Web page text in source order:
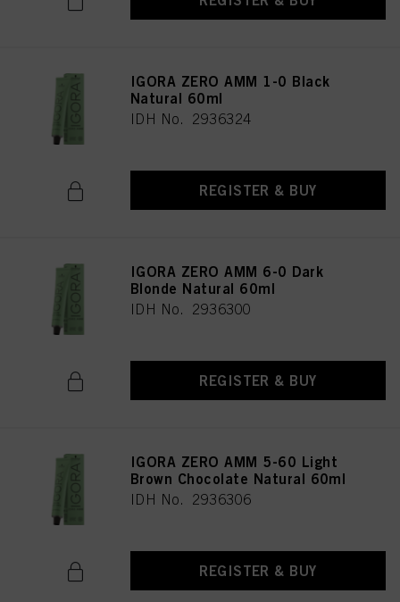
IGORA ZERO AMM 1-0 Black
Natural 60ml
IDH No. 2936324
REGISTER & BUY
IGORA ZERO AMM 6-0 Dark
Blonde Natural 60ml
IDH No. 2936300
REGISTER & BUY
IGORA ZERO AMM 5-60 Light
Brown Chocolate Natural 60ml
IDH No. 2936306
REGISTER & BUY